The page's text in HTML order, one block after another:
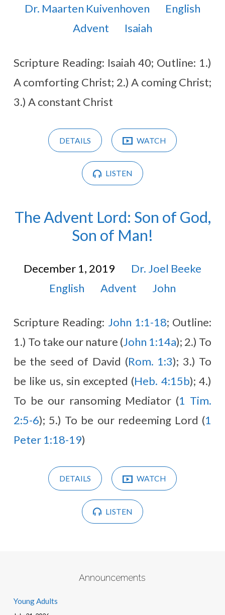
Dr. Maarten Kuivenhoven
English
Advent
Isaiah
Scripture Reading: Isaiah 40; Outline: 1.)
A comforting Christ; 2.) A coming Christ;
3.) A constant Christ
DETAILS WATCH
LISTEN
The Advent Lord: Son of God,
Son of Man!
December 1, 2019
Dr. Joel Beeke
English
Advent John
Scripture Reading: John 1:1-18; Outline:
1.) To take our nature (John 1:14a); 2.) To
be the seed of David (Rom. 1:3); 3.) To
be like us, sin excepted (Heb. 4:15b); 4.)
To be our ransoming Mediator (1 Tim.
2:5-6); 5.) To be our redeeming Lord (1
Peter 1:18-19)
DETAILS WATCH
LISTEN
Announcements
Young Adults